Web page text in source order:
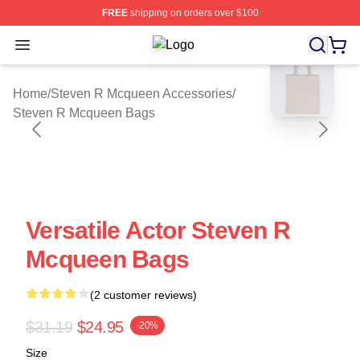
FREEshipping on orders over $100
Open menu Steven R Mcqueen Shop ⚡️
Home/Steven R Mcqueen Accessories/
Steven R Mcqueen Bags
blank template
Versatile Actor Steven R
Mcqueen Bags
(2 customer reviews)
$31.19 $24.95 -20%
Size